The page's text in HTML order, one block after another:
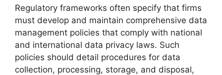
Regulatory frameworks often specify that firms
must develop and maintain comprehensive data
management policies that comply with national
and international data privacy laws. Such
policies should detail procedures for data
collection, processing, storage, and disposal,